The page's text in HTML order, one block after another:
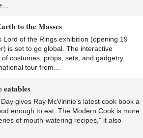
to the Masses
Lord of the Rings exhibition (opening 19
is set to go global. The interactive
of costumes, props, sets, and gadgetry
tour from…
eatables
gives Ray McVinnie’s latest cook book a
enough to eat. The Modern Cook is more
of mouth-watering recipes,” it also